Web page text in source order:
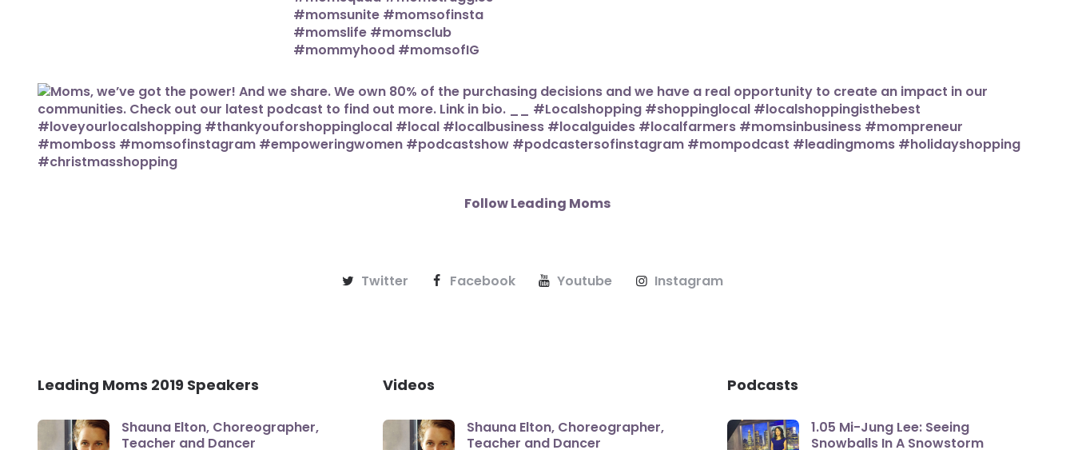
Follow Leading Moms
Twitter Facebook Youtube Instagram
Leading Moms 2019 Speakers
Shauna Elton, Choreographer,
Teacher and Dancer
Videos
Shauna Elton, Choreographer,
Teacher and Dancer
Podcasts
1.05 Mi-Jung Lee: Seeing
Snowballs In A Snowstorm